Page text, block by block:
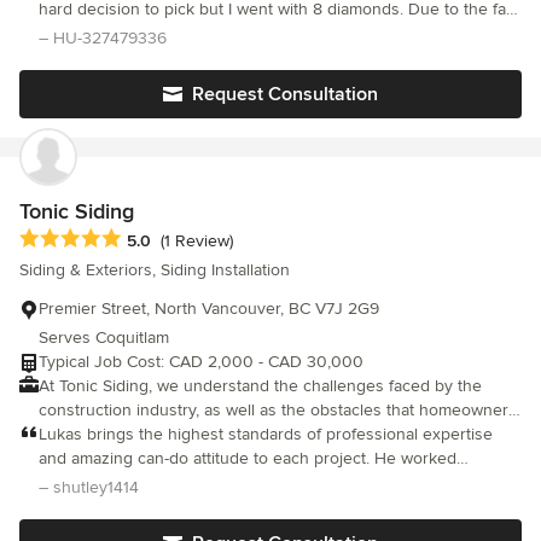
experience renovating and building new residential houses and
commercial structures around Vancouver. Our siding specialists
workmanship. Please, contact our office for more details.
hard decision to pick but I went with 8 diamonds. Due to the fact
they were very patient with how I wanted it done.
– HU-327479336
Request Consultation
Tonic Siding
Average rating: 5 out of 5 stars
5.0 (1 Review)
Siding & Exteriors, Siding Installation
Premier Street, North Vancouver, BC V7J 2G9
Serves Coquitlam
Typical Job Cost: CAD 2,000 - CAD 30,000
At Tonic Siding, we understand the challenges faced by the
construction industry, as well as the obstacles that homeowners
encounter during their renovation process. Our team of experts
has more than 10 years of experience in the field and is
committed to delivering the best possible outcomes for our
Lukas brings the highest standards of professional expertise
and amazing can-do attitude to each project. He worked
diligently, and with precision, completing our siding, trim and
– shutley1414